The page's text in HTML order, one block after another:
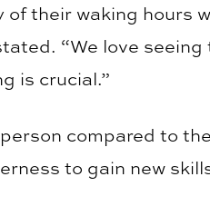
their waking hours
“We love
is crucial.”
compared to
to gain new